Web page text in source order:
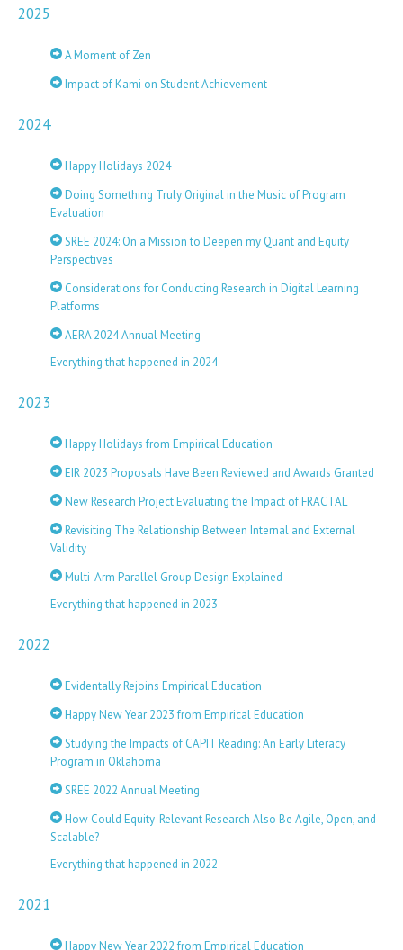
2025
A Moment of Zen
Impact of Kami on Student Achievement
2024
Happy Holidays 2024
Doing Something Truly Original in the Music of Program
Evaluation
SREE 2024: On a Mission to Deepen my Quant and Equity
Perspectives
Considerations for Conducting Research in Digital Learning
Platforms
AERA 2024 Annual Meeting
Everything that happened in 2024
2023
Happy Holidays from Empirical Education
EIR 2023 Proposals Have Been Reviewed and Awards Granted
New Research Project Evaluating the Impact of FRACTAL
Revisiting The Relationship Between Internal and External
Validity
Multi-Arm Parallel Group Design Explained
Everything that happened in 2023
2022
Evidentally Rejoins Empirical Education
Happy New Year 2023 from Empirical Education
Studying the Impacts of CAPIT Reading: An Early Literacy
Program in Oklahoma
SREE 2022 Annual Meeting
How Could Equity-Relevant Research Also Be Agile, Open, and
Scalable?
Everything that happened in 2022
2021
Happy New Year 2022 from Empirical Education